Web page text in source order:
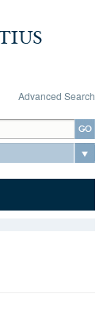
Advanced Search